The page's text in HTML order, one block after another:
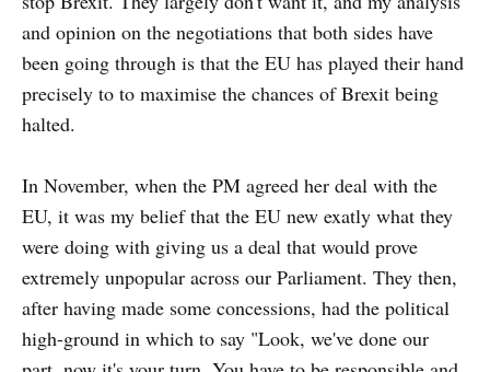
and opinion on the negotiations that both sides have
been going through is that the EU has played their hand
precisely to to maximise the chances of Brexit being
halted.
In November, when the PM agreed her deal with the
EU, it was my belief that the EU new exatly what they
were doing with giving us a deal that would prove
extremely unpopular across our Parliament. They then,
after having made some concessions, had the political
high-ground in which to say "Look, we've done our